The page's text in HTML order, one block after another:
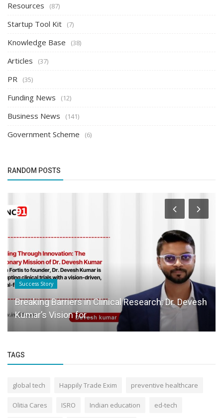
Resources (87)
Startup Tool Kit (7)
Knowledge Base (38)
Articles (37)
PR (35)
Funding News (12)
Business News (141)
Government Scheme (6)
RANDOM POSTS
Success Story
Breaking Barriers in Clinical Research: Dr. Devesh
Kumar’s Vision for...
TAGS
global tech Happily Trade Exim preventive healthcare
Olitia Cares ISRO Indian education ed-tech